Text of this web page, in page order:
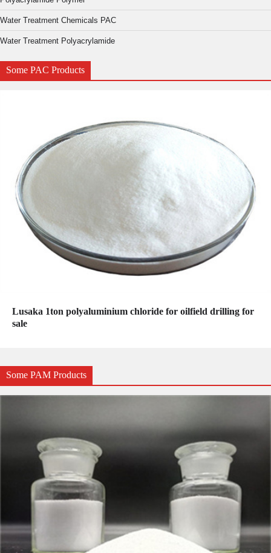
Water Treatment Chemicals PAC
Water Treatment Polyacrylamide
Some PAC Products
Lusaka 1ton polyaluminium chloride for oilfield drilling for
sale
Some PAM Products